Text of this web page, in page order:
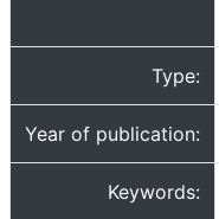
Type:
Year of publication:
Keywords: